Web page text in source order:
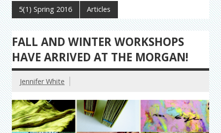
5(1) Spring 2016 Articles
FALL AND WINTER WORKSHOPS
HAVE ARRIVED AT THE MORGAN!
Jennifer White